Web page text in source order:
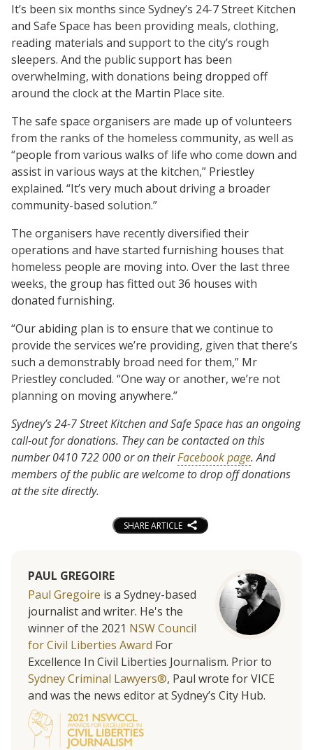
It’s been six months since Sydney’s 24-7 Street Kitchen
and Safe Space has been providing meals, clothing,
reading materials and support to the city’s rough
sleepers. And the public support has been
overwhelming, with donations being dropped off
around the clock at the Martin Place site.
The safe space organisers are made up of volunteers
from the ranks of the homeless community, as well as
“people from various walks of life who come down and
assist in various ways at the kitchen,” Priestley
explained. “It’s very much about driving a broader
community-based solution.”
The organisers have recently diversified their
operations and have started furnishing houses that
homeless people are moving into. Over the last three
weeks, the group has fitted out 36 houses with
donated furnishing.
“Our abiding plan is to ensure that we continue to
provide the services we’re providing, given that there’s
such a demonstrably broad need for them,” Mr
Priestley concluded. “One way or another, we’re not
planning on moving anywhere.”
Sydney’s 24-7 Street Kitchen and Safe Space has an ongoing
call-out for donations. They can be contacted on this
number0410 722 000or on theirFacebook page. And
members of the public are welcome to drop off donations
at the site directly.
SHARE ARTICLE
PAUL GREGOIRE
Paul Gregoire is a Sydney-based
journalist and writer. He's the
winner of the 2021 NSW Council
for Civil Liberties Award For
Excellence In Civil Liberties Journalism. Prior to
Sydney Criminal Lawyers®, Paul wrote for VICE
and was the news editor at Sydney’s City Hub.